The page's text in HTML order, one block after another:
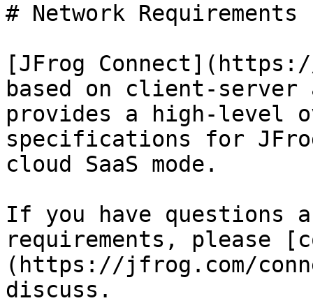
# Network Requirements
[JFrog
based on client-
provides a high-level
specifications for
cloud SaaS mode.
If you have questions
requirements, please
(https://jfrog.com/
discuss.